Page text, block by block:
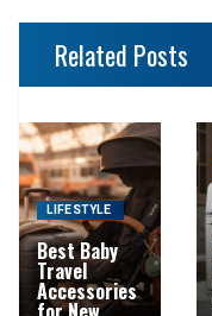
Related Posts
LIFESTYLE
Best Baby
Travel
Accessories